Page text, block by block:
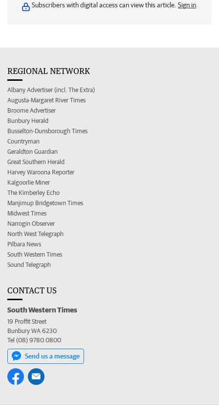
Subscribers with digital access can view this article. Sign in
REGIONAL NETWORK
Albany Advertiser (incl. The Extra)
Augusta-Margaret River Times
Broome Advertiser
Bunbury Herald
Busselton-Dunsborough Times
Countryman
Geraldton Guardian
Great Southern Herald
Harvey Waroona Reporter
Kalgoorlie Miner
The Kimberley Echo
Manjimup Bridgetown Times
Midwest Times
Narrogin Observer
North West Telegraph
Pilbara News
South Western Times
Sound Telegraph
CONTACT US
South Western Times
19 Proffit Street
Bunbury WA 6230
Tel (08) 9780 0800
Send us a message